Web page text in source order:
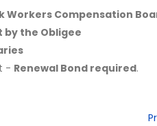
Workers Compensation
by the Obligee
- Renewal Bond required.